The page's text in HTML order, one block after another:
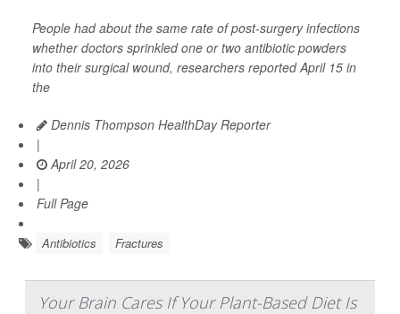
People had about the same rate of post-surgery infections
whether doctors sprinkled one or two antibiotic powders
into their surgical wound, researchers reported April 15 in
the
Dennis Thompson HealthDay Reporter
|
April 20, 2026
|
Full Page
Antibiotics Fractures
Your Brain Cares If Your Plant-Based Diet Is